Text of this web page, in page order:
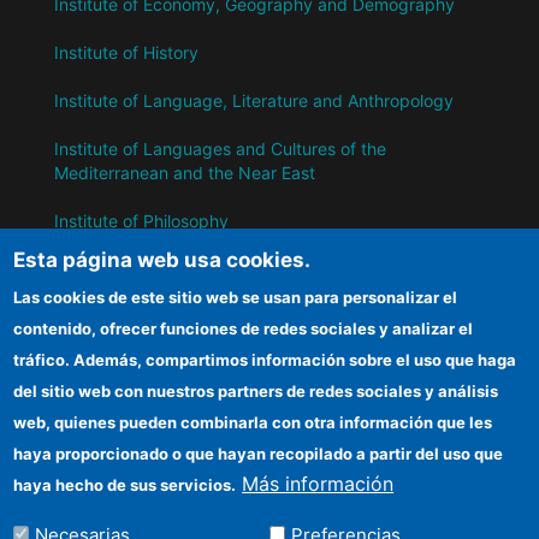
Institute of Economy, Geography and Demography
Institute of History
Institute of Language, Literature and Anthropology
Institute of Languages ​​and Cultures of the
Mediterranean and the Near East
Institute of Philosophy
Institute of Public Policies and Goods
IH
CSIC Electronic Office
Information for suppliers
Funding entities
Esta página web usa cookies.
Las cookies de este sitio web se usan para personalizar el
contenido, ofrecer funciones de redes sociales y analizar el
tráfico. Además, compartimos información sobre el uso que haga
del sitio web con nuestros partners de redes sociales y análisis
web, quienes pueden combinarla con otra información que les
haya proporcionado o que hayan recopilado a partir del uso que
haya hecho de sus servicios. Más información